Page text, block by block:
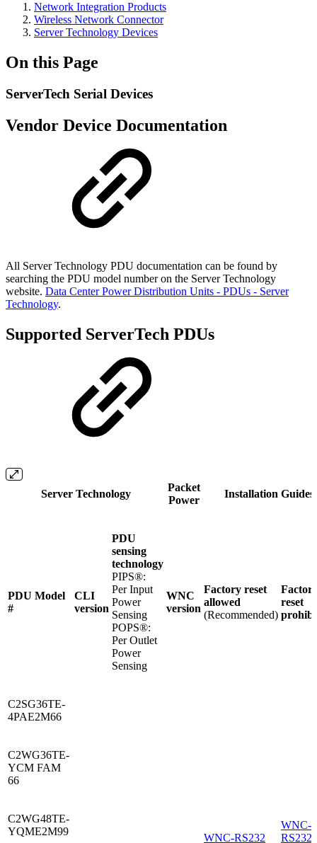
Network Integration Products
Wireless Network Connector
Server Technology Devices
On this Page
ServerTech Serial Devices
Vendor Device Documentation
All Server Technology PDU documentation can be found by
searching the PDU model number on the Server Technology
website. Data Center Power Distribution Units - PDUs - Server
Technology.
Supported ServerTech PDUs
Server Technology
Packet
Power
Installation Guides
PDU Model
#
CLI
version
PDU
sensing
technology
PIPS®:
Per Input
Power
Sensing
POPS®:
Per Outlet
Power
Sensing
WNC
version
Factory reset
allowed
(Recommended)
reset
C2SG36TE-
4PAE2M66
WNC-RS232
WNC-
RS232
C2WG36TE-
YCM FAM
66
C2WG48TE-
YQME2M99